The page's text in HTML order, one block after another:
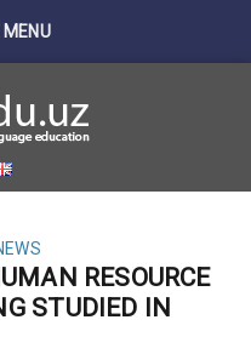
MENU
RESOURCE
STUDIED IN